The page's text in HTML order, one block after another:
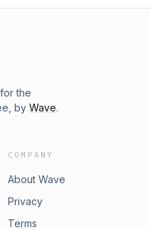
the
by Wave.
COMPANY
About Wave
Privacy
Terms